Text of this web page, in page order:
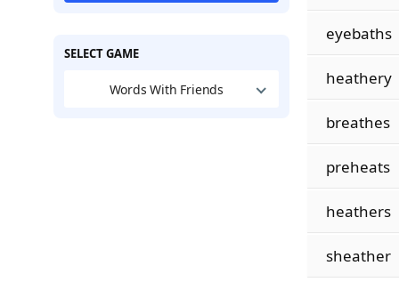
SELECT GAME
Words With Friends
eyebaths
heathery
breathes
preheats
heathers
sheather